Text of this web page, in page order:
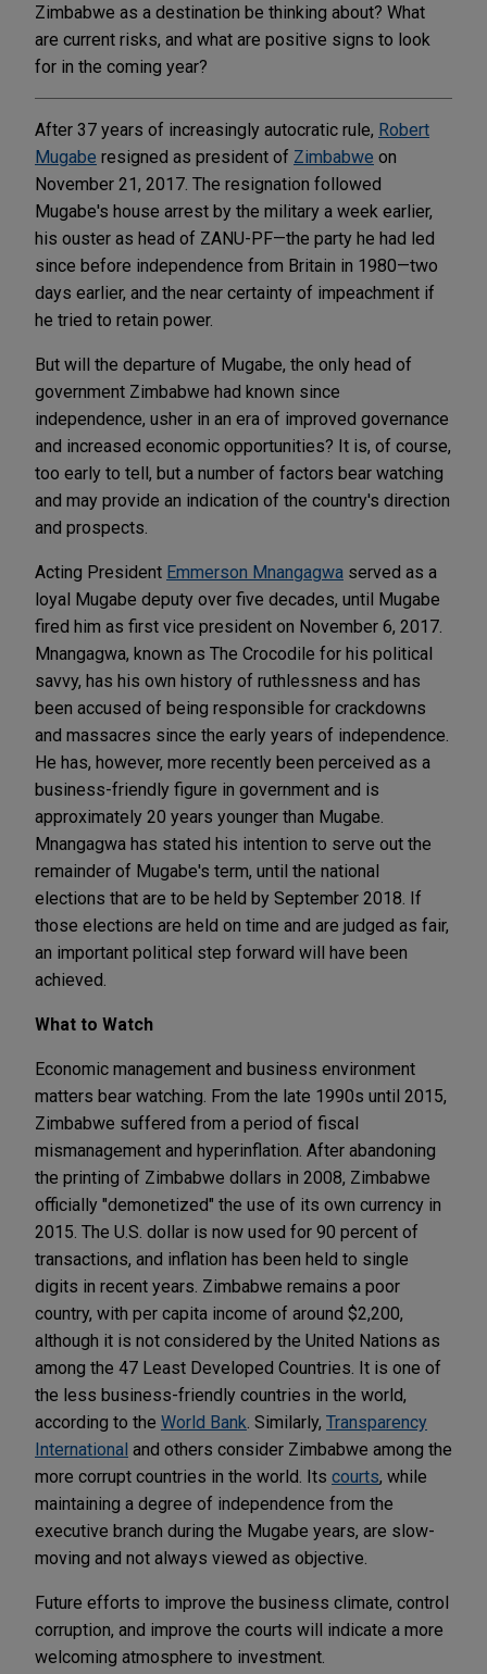
Zimbabwe as a destination be thinking about? What
are current risks, and what are positive signs to look
for in the coming year?
After 37 years of increasingly autocratic rule, Robert
Mugabe resigned as president of Zimbabwe on
November 21, 2017. The resignation followed
Mugabe's house arrest by the military a week earlier,
his ouster as head of ZANU-PF—the party he had led
since before independence from Britain in 1980—two
days earlier, and the near certainty of impeachment if
he tried to retain power.
But will the departure of Mugabe, the only head of
government Zimbabwe had known since
independence, usher in an era of improved governance
and increased economic opportunities? It is, of course,
too early to tell, but a number of factors bear watching
and may provide an indication of the country's direction
and prospects.
Acting President Emmerson Mnangagwa served as a
loyal Mugabe deputy over five decades, until Mugabe
fired him as first vice president on November 6, 2017.
Mnangagwa, known as The Crocodile for his political
savvy, has his own history of ruthlessness and has
been accused of being responsible for crackdowns
and massacres since the early years of independence.
He has, however, more recently been perceived as a
business-friendly figure in government and is
approximately 20 years younger than Mugabe.
Mnangagwa has stated his intention to serve out the
remainder of Mugabe's term, until the national
elections that are to be held by September 2018. If
those elections are held on time and are judged as fair,
an important political step forward will have been
achieved.
What to Watch
Economic management and business environment
matters bear watching. From the late 1990s until 2015,
Zimbabwe suffered from a period of fiscal
mismanagement and hyperinflation. After abandoning
the printing of Zimbabwe dollars in 2008, Zimbabwe
officially "demonetized" the use of its own currency in
2015. The U.S. dollar is now used for 90 percent of
transactions, and inflation has been held to single
digits in recent years. Zimbabwe remains a poor
country, with per capita income of around $2,200,
although it is not considered by the United Nations as
among the 47 Least Developed Countries. It is one of
the less business-friendly countries in the world,
according to the World Bank . Similarly, Transparency
International and others consider Zimbabwe among the
more corrupt countries in the world. Its courts, while
maintaining a degree of independence from the
executive branch during the Mugabe years, are slow-
moving and not always viewed as objective.
Future efforts to improve the business climate, control
corruption, and improve the courts will indicate a more
welcoming atmosphere to investment.